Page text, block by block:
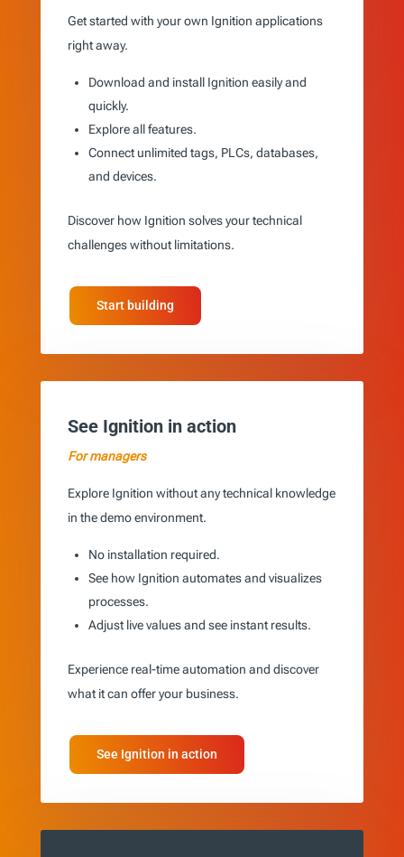
Get started with your own Ignition applications
right away.
Download and install Ignition easily and
quickly.
Explore all features.
Connect unlimited tags, PLCs, databases,
and devices.
Discover how Ignition solves your technical
challenges without limitations.
Start building
See Ignition in action
For managers
Explore Ignition without any technical knowledge
in the demo environment.
No installation required.
See how Ignition automates and visualizes
processes.
Adjust live values and see instant results.
Experience real-time automation and discover
what it can offer your business.
See Ignition in action